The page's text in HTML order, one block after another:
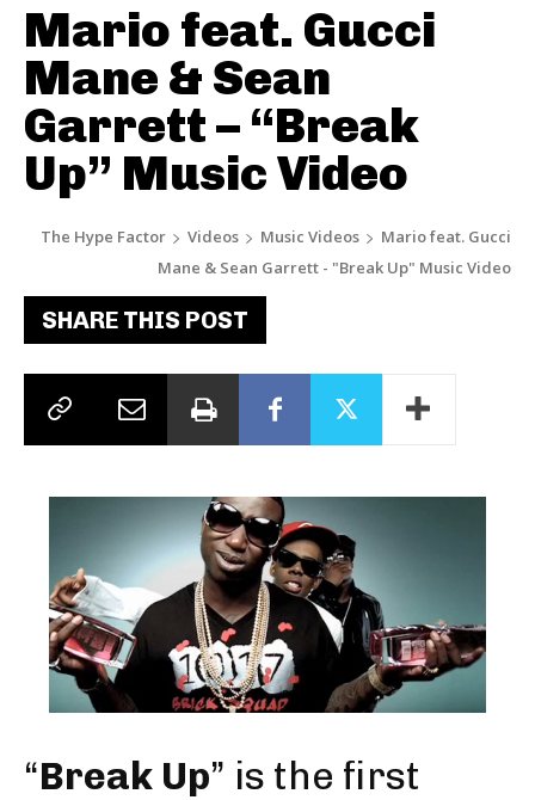
Mario feat. Gucci
Mane & Sean
Garrett – “Break
Up” Music Video
The Hype Factor Videos Music Videos
Mario feat. Gucci
Mane & Sean Garrett - "Break Up" Music Video
SHARE THIS POST
“Break Up” is the first